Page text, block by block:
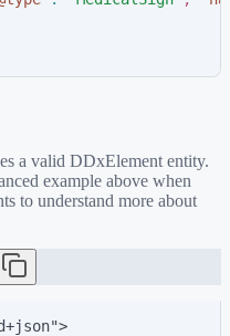
a valid DDxElement entity.
example above when
to understand more about